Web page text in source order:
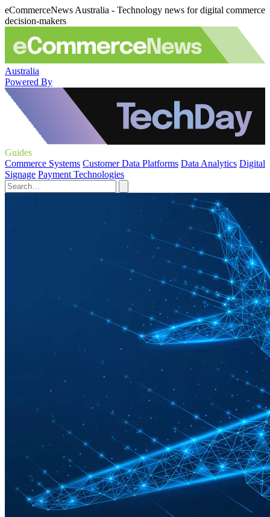
eCommerceNews Australia - Technology news for digital commerce
decision-makers
Australia
Powered By
Guides
Commerce Systems Customer Data Platforms Data Analytics Digital
Signage Payment Technologies